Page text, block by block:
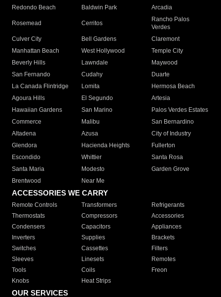
Redondo Beach
Baldwin Park Arcadia
Rosemead Cerritos
Rancho Palos
Verdes
Culver City
Bell Gardens
Claremont
Manhattan Beach
West Hollywood
Temple City
Beverly Hills
Lawndale
Maywood
San Fernando
Cudahy
Duarte
La Canada Flintridge
Lomita
Hermosa Beach
Agoura Hills
El Segundo
Artesia
Hawaiian Gardens
San Marino
Palos Verdes Estates
Commerce
Malibu
San Bernardino
Altadena
Azusa
City of Industry
Glendora
Hacienda Heights
Fullerton
Escondido
Whittier
Santa Rosa
Santa Maria
Modesto
Garden Grove
Brentwood
Near Me
ACCESSORIES WE CARRY
Remote Controls Transformers
Refrigerants
Thermostats
Compressors
Accessories
Condensers
Capacitors
Appliances
Inverters
Supplies
Brackets
Switches
Cassettes
Filters
Sleeves
Linesets
Remotes
Tools
Coils
Freon
Knobs
Heat Strips
OUR SERVICES